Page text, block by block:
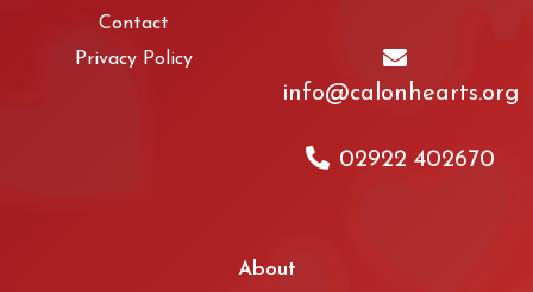
Contact
Privacy Policy
info@calonhearts.org
02922 402670
About